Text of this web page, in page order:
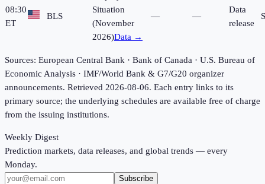
08:30
ET
BLS
Situation
(November
2026)Data →
— —
Data
release
Sources: European Central Bank · Bank of Canada · U.S. Bureau of
Economic Analysis · IMF/World Bank & G7/G20 organizer
announcements. Retrieved 2026-08-06. Each entry links to its
primary source; the underlying schedules are available free of charge
from the issuing institutions.
Weekly Digest
Prediction markets, data releases, and global trends — every
Monday.
Subscribe